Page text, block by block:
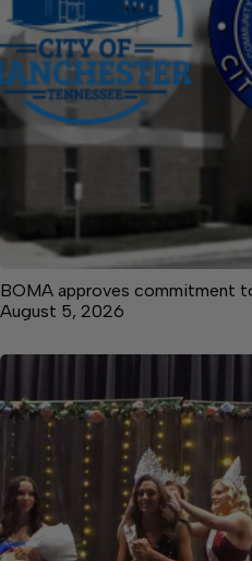
BOMA approves commitment
August 5, 2026